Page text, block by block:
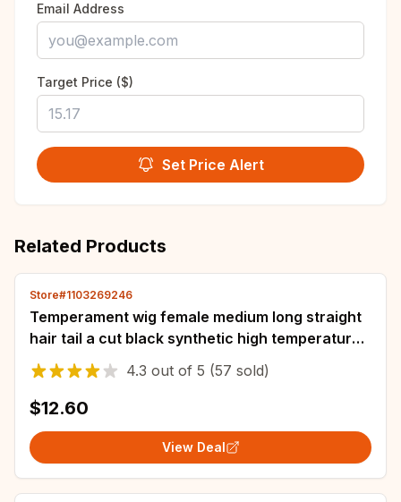
Email Address
Target Price ($)
Set Price Alert
Related Products
Store#1103269246
Temperament wig female medium long straight
hair tail a cut black synthetic high temperature
silk whole head cover
4.3 out of 5 (57 sold)
$12.60
View Deal